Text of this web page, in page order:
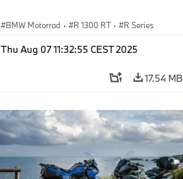
BMW Motorrad · R 1300 RT · R Series
Thu Aug 07 11:32:55 CEST 2025
17.54 MB